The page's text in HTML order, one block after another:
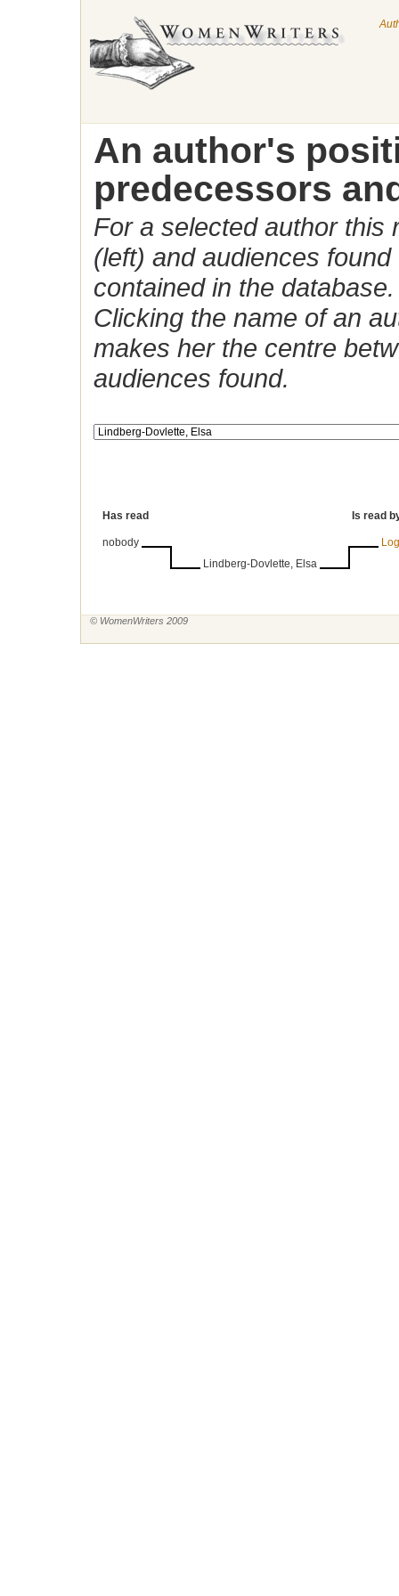
An author's
predecessors
For a selected author this
(left) and audiences
contained in the database.
Clicking the name of an
makes her the centre
audiences found.
Has read Is read
nobody
Lindberg-Dovlette, Elsa
© WomenWriters 2009